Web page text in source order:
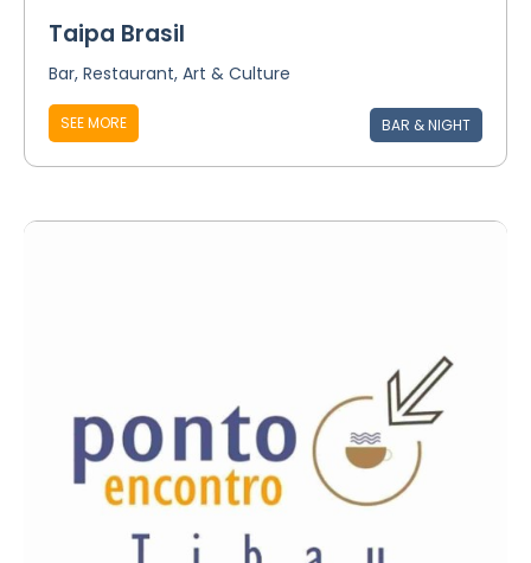
Taipa Brasil
Bar, Restaurant, Art & Culture
SEE MORE BAR & NIGHT